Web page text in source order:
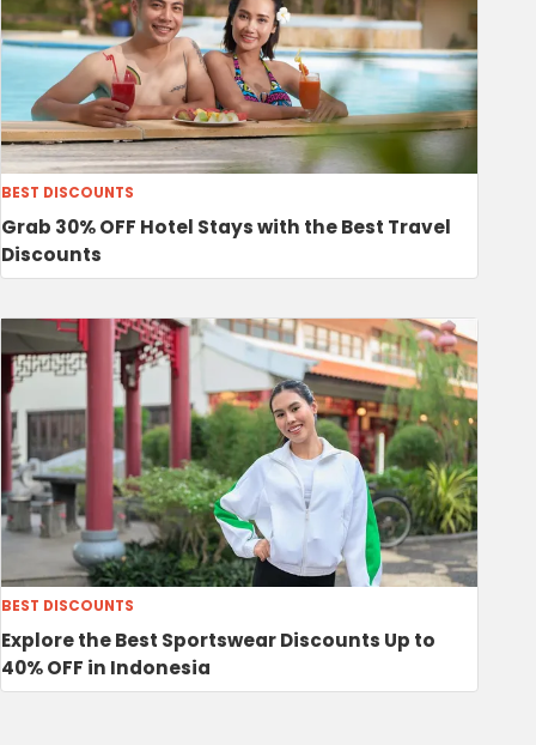
BEST DISCOUNTS
Grab 30% OFF Hotel Stays with the Best Travel
Discounts
BEST DISCOUNTS
Explore the Best Sportswear Discounts Up to
40% OFF in Indonesia